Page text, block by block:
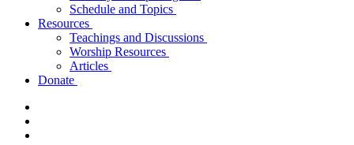
Schedule and Topics
Resources
Teachings and Discussions
Worship Resources
Articles
Donate